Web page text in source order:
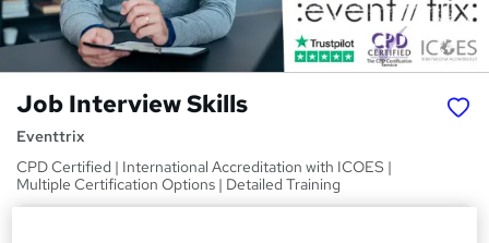
Job Interview Skills
Eventtrix
CPD Certified | International Accreditation with ICOES |
Multiple Certification Options | Detailed Training